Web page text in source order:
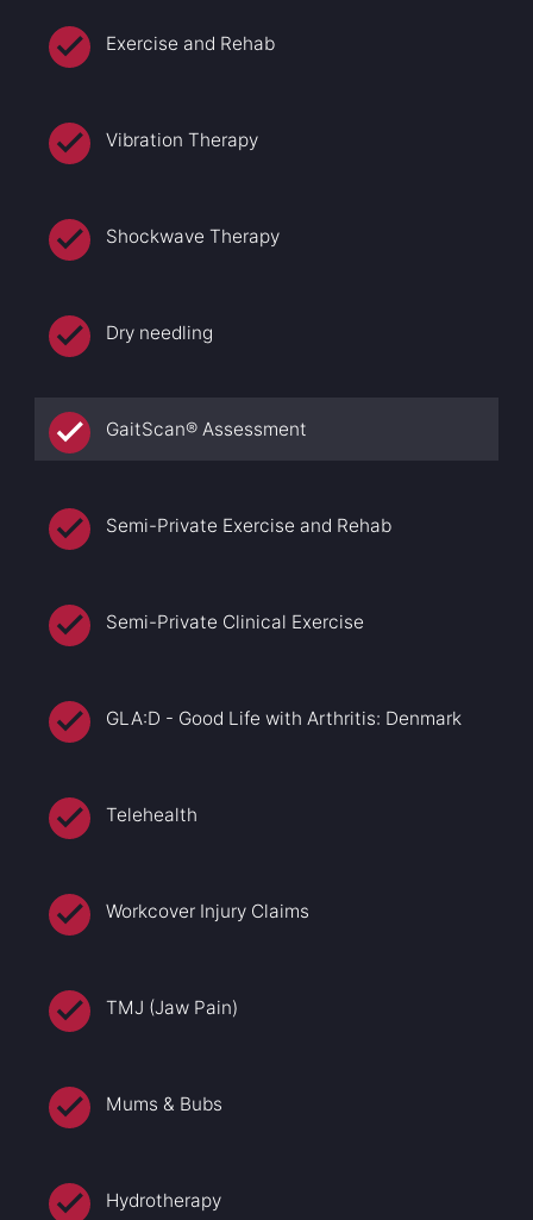
Exercise and Rehab
Vibration Therapy
Shockwave Therapy
Dry needling
GaitScan® Assessment
Semi-Private Exercise and Rehab
Semi-Private Clinical Exercise
GLA:D - Good Life with Arthritis: Denmark
Telehealth
Workcover Injury Claims
TMJ (Jaw Pain)
Mums & Bubs
Hydrotherapy